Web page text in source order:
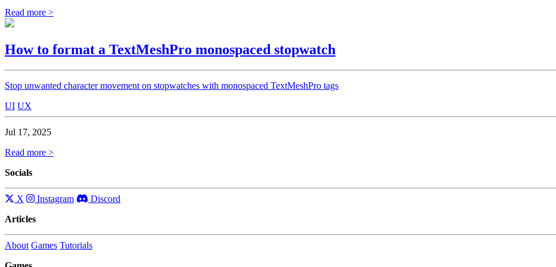
Read more >
How to format a TextMeshPro monospaced stopwatch
Stop unwanted character movement on stopwatches with monospaced TextMeshPro tags
UI UX
Jul 17, 2025
Read more >
Socials
X Instagram
Discord
Articles
About Games Tutorials